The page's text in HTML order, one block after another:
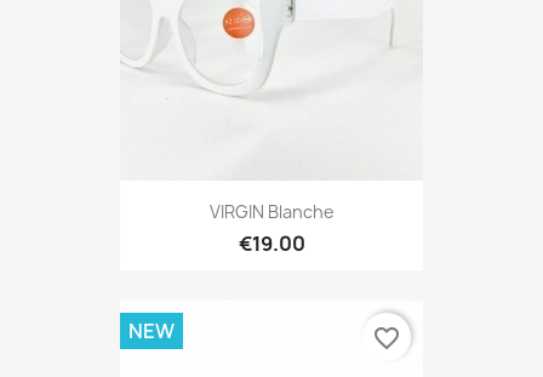
VIRGIN Blanche
€19.00
NEW favorite_border